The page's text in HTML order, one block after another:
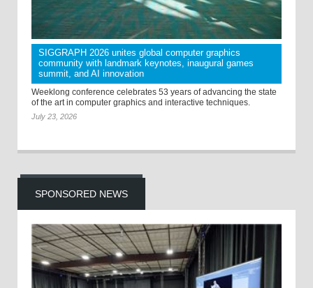
SIGGRAPH 2026 unites global computer graphics
community with landmark keynotes, inaugural games
summit, and AI innovation
Weeklong conference celebrates 53 years of advancing the state
of the art in computer graphics and interactive techniques.
July 23, 2026
SPONSORED NEWS